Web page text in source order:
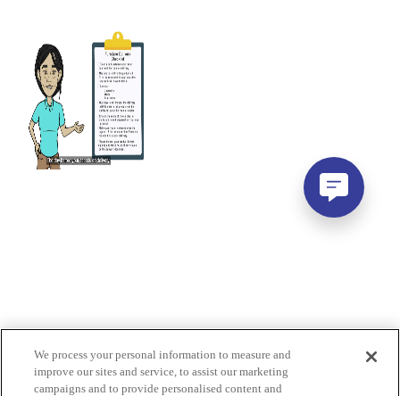
We process your personal information to measure and
improve our sites and service, to assist our marketing
campaigns and to provide personalised content and